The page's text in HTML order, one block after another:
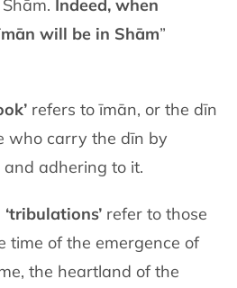
Indeed, when
will be in Shām”
refers to īmān, or the dīn
who carry the dīn by
and adhering to it.
‘tribulations’ refer to those
time of the emergence of
the heartland of the